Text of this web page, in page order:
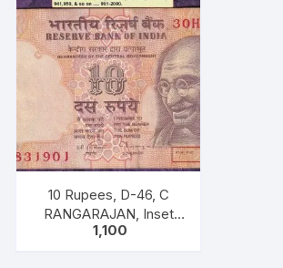
10 Rupees, D-46, C
RANGARAJAN, Inset
Plain, Serial No 30H
1,100